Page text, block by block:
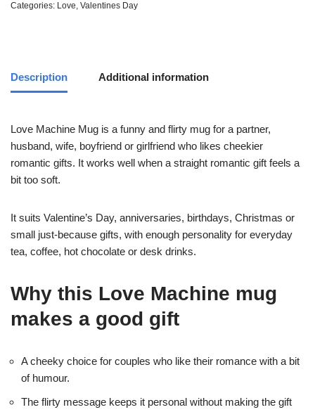
Categories: Love, Valentines Day
Description Additional information
Love Machine Mug is a funny and flirty mug for a partner,
husband, wife, boyfriend or girlfriend who likes cheekier
romantic gifts. It works well when a straight romantic gift feels a
bit too soft.
It suits Valentine’s Day, anniversaries, birthdays, Christmas or
small just-because gifts, with enough personality for everyday
tea, coffee, hot chocolate or desk drinks.
Why this Love Machine mug
makes a good gift
A cheeky choice for couples who like their romance with a bit
of humour.
The flirty message keeps it personal without making the gift